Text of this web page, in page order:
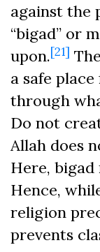
against the
“bigad” or
upon.[21]
a safe
through
Do not
Allah does
Here, bigad
Hence,
religion
prevents